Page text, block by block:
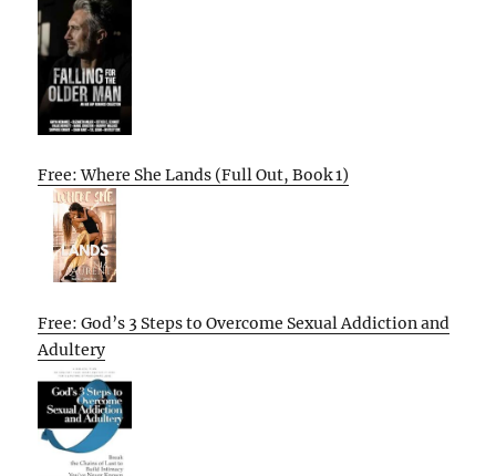
Free: Where She Lands (Full Out, Book 1)
Free: God’s 3 Steps to Overcome Sexual Addiction and
Adultery